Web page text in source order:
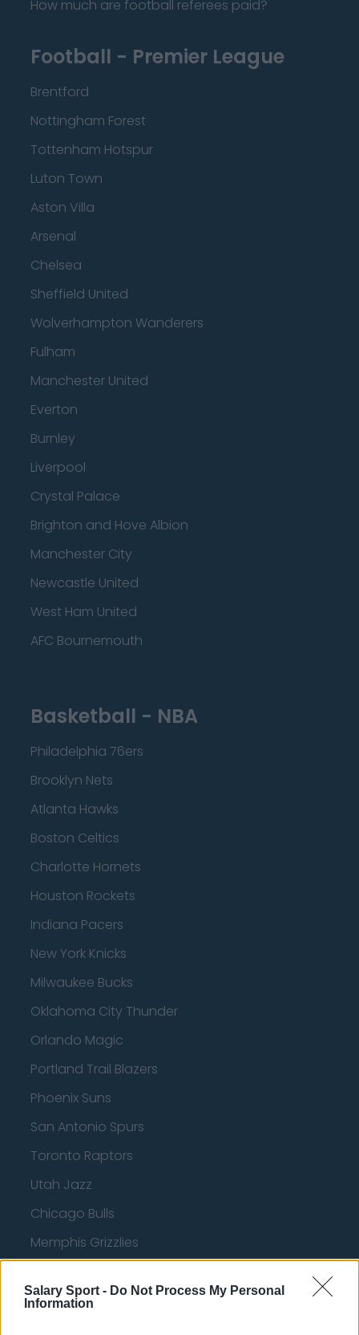
Salary Sport - Do Not Process My Personal
Information
How much are football referees paid?
Football - Premier League
Brentford
Nottingham Forest
Tottenham Hotspur
Luton Town
Aston Villa
Arsenal
Chelsea
Sheffield United
Wolverhampton Wanderers
Fulham
Manchester United
Everton
Burnley
Liverpool
Crystal Palace
Brighton and Hove Albion
Manchester City
Newcastle United
West Ham United
AFC Bournemouth
Basketball - NBA
Philadelphia 76ers
Brooklyn Nets
Atlanta Hawks
Boston Celtics
Charlotte Hornets
Houston Rockets
Indiana Pacers
New York Knicks
Milwaukee Bucks
Oklahoma City Thunder
Orlando Magic
Portland Trail Blazers
Phoenix Suns
San Antonio Spurs
Toronto Raptors
Utah Jazz
Chicago Bulls
Memphis Grizzlies
LA Clippers